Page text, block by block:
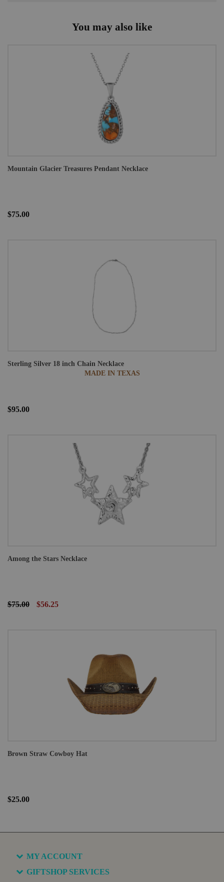
You may also like
Mountain Glacier Treasures Pendant Necklace
$75.00
Sterling Silver 18 inch Chain Necklace
MADE IN TEXAS
$95.00
Among the Stars Necklace
$75.00 $56.25
Brown Straw Cowboy Hat
$25.00
MY ACCOUNT
GIFTSHOP SERVICES